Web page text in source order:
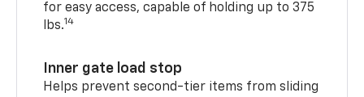
for easy access, capable of holding up to 375
lbs.14
Inner gate load stop
Helps prevent second-tier items from sliding